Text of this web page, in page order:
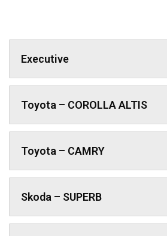
Executive
Toyota – COROLLA ALTIS
Toyota – CAMRY
Skoda – SUPERB